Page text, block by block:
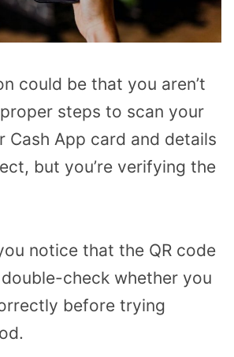
could be that you aren’t
steps to scan your
Cash App card and details
but you’re verifying the
notice that the QR code
double-check whether you
before trying